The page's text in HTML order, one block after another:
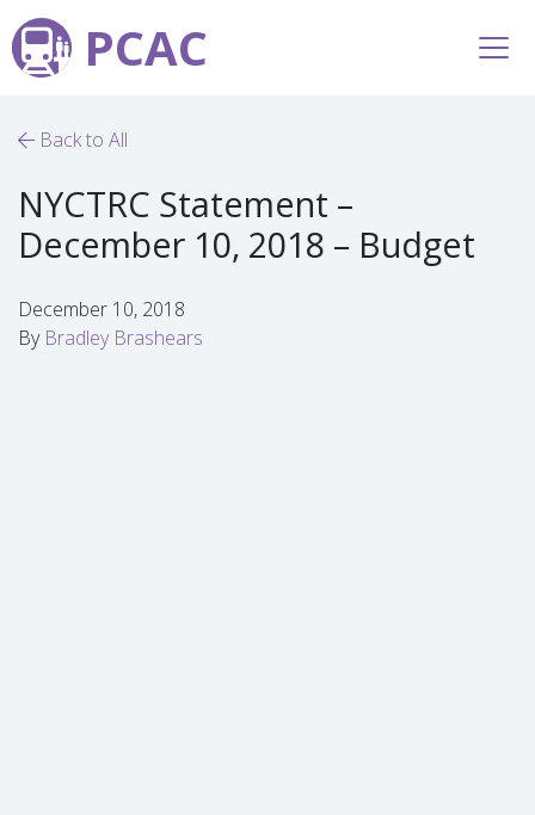
PCAC
Back to All
NYCTRC Statement –
December 10, 2018 – Budget
December 10, 2018
By Bradley Brashears